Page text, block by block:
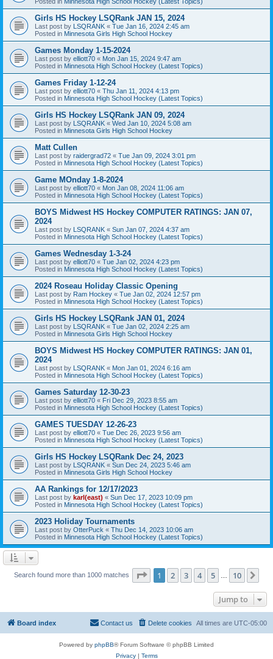
Girls HS Hockey LSQRank JAN 15, 2024
Last post by LSQRANK « Tue Jan 16, 2024 2:45 am
Posted in Minnesota Girls High School Hockey
Games Monday 1-15-2024
Last post by elliott70 « Mon Jan 15, 2024 9:47 am
Posted in Minnesota High School Hockey (Latest Topics)
Games Friday 1-12-24
Last post by elliott70 « Thu Jan 11, 2024 4:13 pm
Posted in Minnesota High School Hockey (Latest Topics)
Girls HS Hockey LSQRank JAN 09, 2024
Last post by LSQRANK « Wed Jan 10, 2024 5:08 am
Posted in Minnesota Girls High School Hockey
Matt Cullen
Last post by raidergrad72 « Tue Jan 09, 2024 3:01 pm
Posted in Minnesota High School Hockey (Latest Topics)
Game MOnday 1-8-2024
Last post by elliott70 « Mon Jan 08, 2024 11:06 am
Posted in Minnesota High School Hockey (Latest Topics)
BOYS Midwest HS Hockey COMPUTER RATINGS: JAN 07,
2024
Last post by LSQRANK « Sun Jan 07, 2024 4:37 am
Posted in Minnesota High School Hockey (Latest Topics)
Games Wednesday 1-3-24
Last post by elliott70 « Tue Jan 02, 2024 4:23 pm
Posted in Minnesota High School Hockey (Latest Topics)
2024 Roseau Holiday Classic Opening
Last post by Ram Hockey « Tue Jan 02, 2024 12:57 pm
Posted in Minnesota High School Hockey (Latest Topics)
Girls HS Hockey LSQRank JAN 01, 2024
Last post by LSQRANK « Tue Jan 02, 2024 2:25 am
Posted in Minnesota Girls High School Hockey
BOYS Midwest HS Hockey COMPUTER RATINGS: JAN 01,
2024
Last post by LSQRANK « Mon Jan 01, 2024 6:16 am
Posted in Minnesota High School Hockey (Latest Topics)
Games Saturday 12-30-23
Last post by elliott70 « Fri Dec 29, 2023 8:55 am
Posted in Minnesota High School Hockey (Latest Topics)
GAMES TUESDAY 12-26-23
Last post by elliott70 « Tue Dec 26, 2023 9:56 am
Posted in Minnesota High School Hockey (Latest Topics)
Girls HS Hockey LSQRank Dec 24, 2023
Last post by LSQRANK « Sun Dec 24, 2023 5:46 am
Posted in Minnesota Girls High School Hockey
AA Rankings for 12/17/2023
Last post by karl(east) « Sun Dec 17, 2023 10:09 pm
Posted in Minnesota High School Hockey (Latest Topics)
2023 Holiday Tournaments
Last post by OtterPuck « Thu Dec 14, 2023 10:06 am
Posted in Minnesota High School Hockey (Latest Topics)
Search found more than 1000 matches Page 1of 10
1 2 3 4 5 10
Jump to
Board index All times are UTC-05:00
Delete cookies
Contact us
Powered by phpBB® Forum Software © phpBB Limited
Privacy| Terms